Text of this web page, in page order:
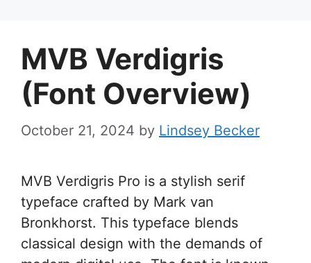
MVB Verdigris
(Font Overview)
October 21, 2024 by Lindsey Becker
MVB Verdigris Pro is a stylish serif
typeface crafted by Mark van
Bronkhorst. This typeface blends
classical design with the demands of